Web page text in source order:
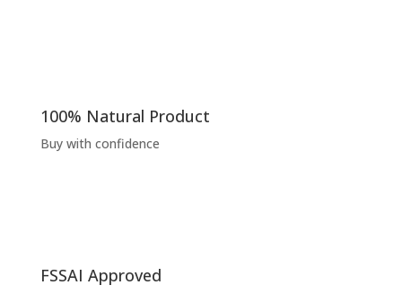
100% Natural Product
Buy with confidence
FSSAI Approved